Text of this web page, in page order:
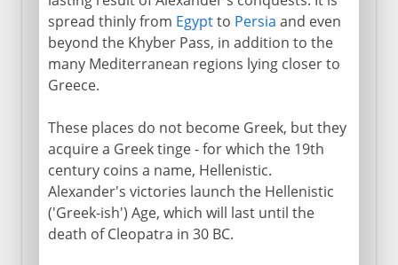
spread thinly from Egyptto Persia and even
beyond the Khyber Pass, in addition to the
many Mediterranean regions lying closer to
Greece.
These places do not become Greek, but they
acquire a Greek tinge - for which the 19th
century coins a name, Hellenistic.
Alexander's victories launch the Hellenistic
('Greek-ish') Age, which will last until the
death of Cleopatra in 30 BC.